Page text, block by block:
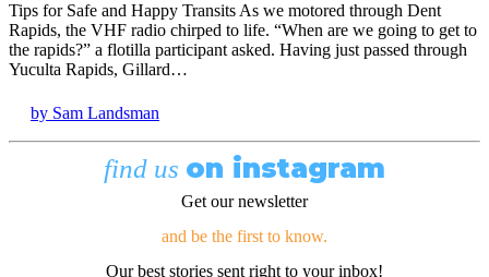
Tips for Safe and Happy Transits As we motored through Dent
Rapids, the VHF radio chirped to life. “When are we going to get to
the rapids?” a flotilla participant asked. Having just passed through
Yuculta Rapids, Gillard…
by Sam Landsman
find us on instagram
Get our newsletter
and be the first to know.
Our best stories sent right to your inbox!